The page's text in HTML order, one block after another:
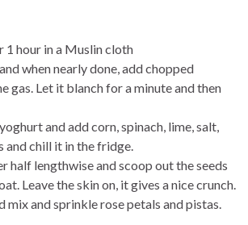
1 hour in a Muslin cloth
when nearly done, add chopped
gas. Let it blanch for a minute and then
and add corn, spinach, lime, salt,
and chill it in the fridge.
half lengthwise and scoop out the seeds
Leave the skin on, it gives a nice crunch.
mix and sprinkle rose petals and pistas.